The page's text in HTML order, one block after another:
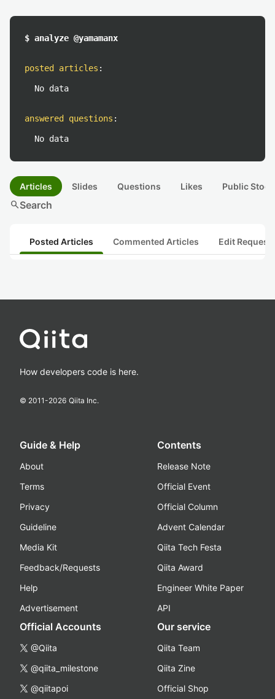
$ analyze @yamamanx
posted articles :
No data
answered questions :
No data
Articles Slides Questions Likes Public
searchSearch
Posted Articles Commented Articles Edit
How developers code is here.
© 2011-2026 Qiita Inc.
Guide & Help
About
Terms
Privacy
Guideline
Media Kit
Feedback/Requests
Help
Advertisement
Contents
Release Note
Official Event
Official Column
Advent Calendar
Qiita Tech Festa
Qiita Award
Engineer White Paper
API
Official Accounts
@Qiita
@qiita_milestone
@qiitapoi
Our service
Qiita Team
Qiita Zine
Official Shop